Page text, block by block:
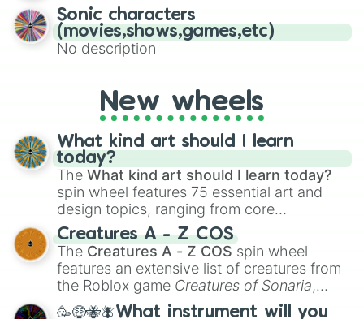
Sonic characters
(movies,shows,games,etc)
No description
New wheels
What kind art should I learn
today?
The What kind art should I learn today?
spin wheel features 75 essential art and
design topics, ranging from core
techniques like
Anatomy,Perspective
Color Theoryto specialized skills like
Creature Design , 2D Animation , and
Portfolio Building.
Creatures A - Z COS
The Creatures A - Z COS spin wheel
features an extensive list of creatures from
the Roblox game Creatures of Sonaria,
spanning fromAdharcaiin Boreal Warden
🥳🤑🐝🪰What instrument will you